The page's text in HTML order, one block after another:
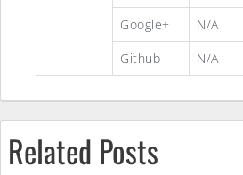
Google+
N/A
Github
N/A
Related Posts